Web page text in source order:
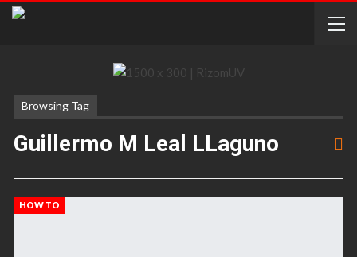
Browsing Tag
Guillermo M Leal LLaguno
HOW TO